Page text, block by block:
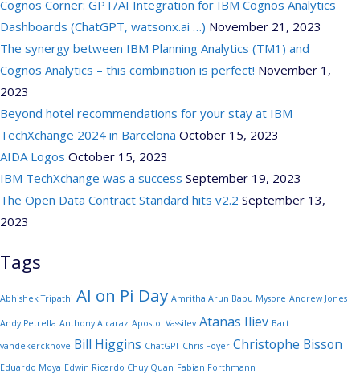
Cognos Corner: GPT/AI Integration for IBM Cognos Analytics
Dashboards (ChatGPT, watsonx.ai …) November 21, 2023
The synergy between IBM Planning Analytics (TM1) and
Cognos Analytics – this combination is perfect! November 1,
2023
Beyond hotel recommendations for your stay at IBM
TechXchange 2024 in Barcelona October 15, 2023
AIDA Logos October 15, 2023
IBM TechXchange was a success September 19, 2023
The Open Data Contract Standard hits v2.2 September 13,
2023
Tags
Abhishek Tripathi AI on Pi Day Amritha Arun Babu Mysore Andrew Jones
Andy Petrella Anthony Alcaraz Apostol Vassilev Atanas Iliev Bart
vandekerckhove Bill Higgins ChatGPT Chris Foyer Christophe Bisson
Eduardo Moya Edwin Ricardo Chuy Quan Fabian Forthmann